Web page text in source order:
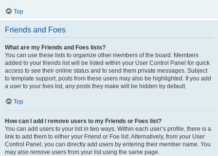
Top
Friends and Foes
What are my Friends and Foes lists?
You can use these lists to organize other members of the board. Members
added to your friends list will be listed within your User Control Panel for quick
access to see their online status and to send them private messages. Subject
to template support, posts from these users may also be highlighted. If you add
a user to your foes list, any posts they make will be hidden by default.
Top
How can I add / remove users to my Friends or Foes list?
You can add users to your list in two ways. Within each user’s profile, there is a
link to add them to either your Friend or Foe list. Alternatively, from your User
Control Panel, you can directly add users by entering their member name. You
may also remove users from your list using the same page.